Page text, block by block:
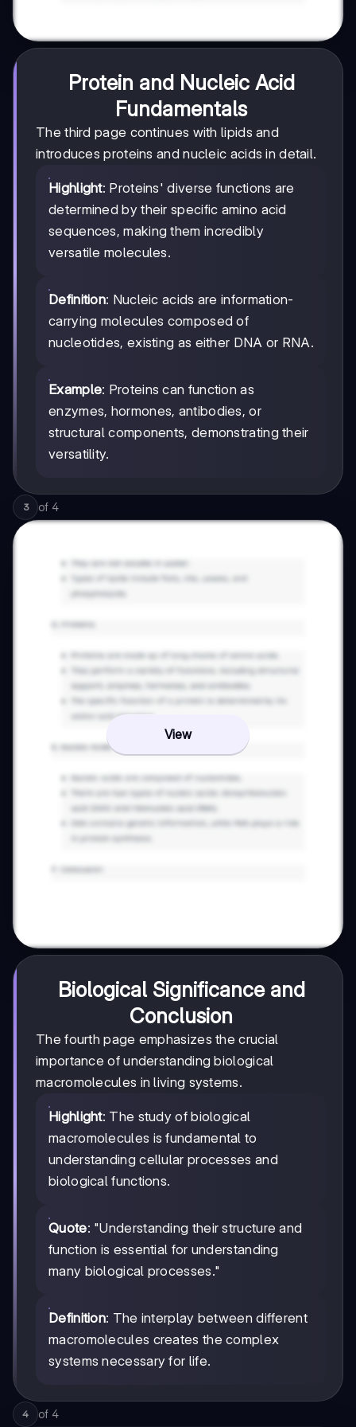
Protein and Nucleic Acid
Fundamentals
The third page continues with lipids and
introduces proteins and nucleic acids in detail.
Highlight: Proteins' diverse functions are
determined by their specific amino acid
sequences, making them incredibly
versatile molecules.
Definition: Nucleic acids are information-
carrying molecules composed of
nucleotides, existing as either DNA or RNA.
Example: Proteins can function as
enzymes, hormones, antibodies, or
structural components, demonstrating their
versatility.
3 of 4
View
Biological Significance and
Conclusion
The fourth page emphasizes the crucial
importance of understanding biological
macromolecules in living systems.
Highlight: The study of biological
macromolecules is fundamental to
understanding cellular processes and
biological functions.
Quote: "Understanding their structure and
function is essential for understanding
many biological processes."
Definition: The interplay between different
macromolecules creates the complex
systems necessary for life.
4 of 4